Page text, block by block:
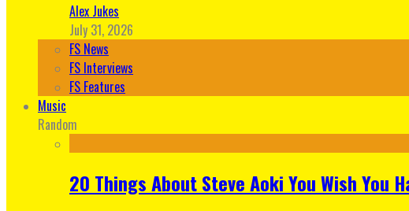
Alex Jukes
July 31, 2026
FS News
FS Interviews
FS Features
Music
Random
20 Things About Steve Aoki You Wish You